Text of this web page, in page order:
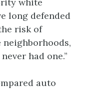
long defended
risk of
had one.”
auto